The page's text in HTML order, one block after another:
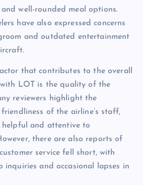
well-rounded meal options.
have also expressed concerns
and outdated entertainment
that contributes to the overall
LOT is the quality of the
reviewers highlight the
of the airline’s staff,
and attentive to
there are also reports of
service fell short, with
inquiries and occasional lapses in